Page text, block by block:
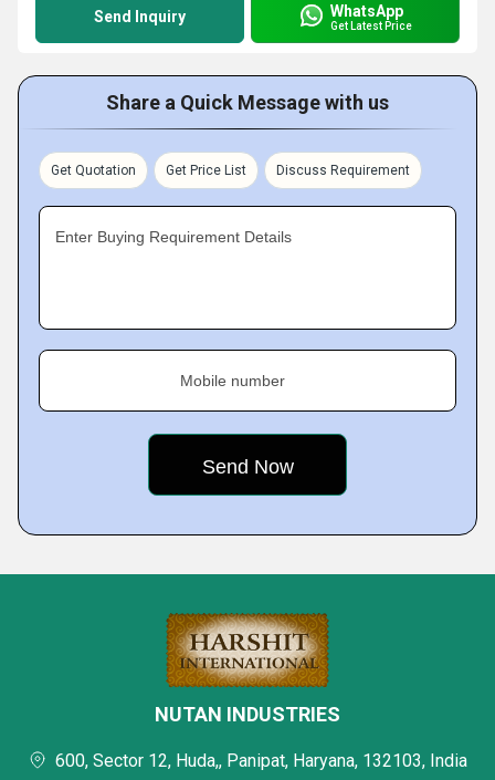
Send Inquiry WhatsApp
Get Latest Price
Share a Quick Message with us
Get Quotation Get Price List Discuss Requirement
Enter Buying Requirement Details
Mobile number
NUTAN INDUSTRIES
600, Sector 12, Huda,, Panipat, Haryana, 132103, India